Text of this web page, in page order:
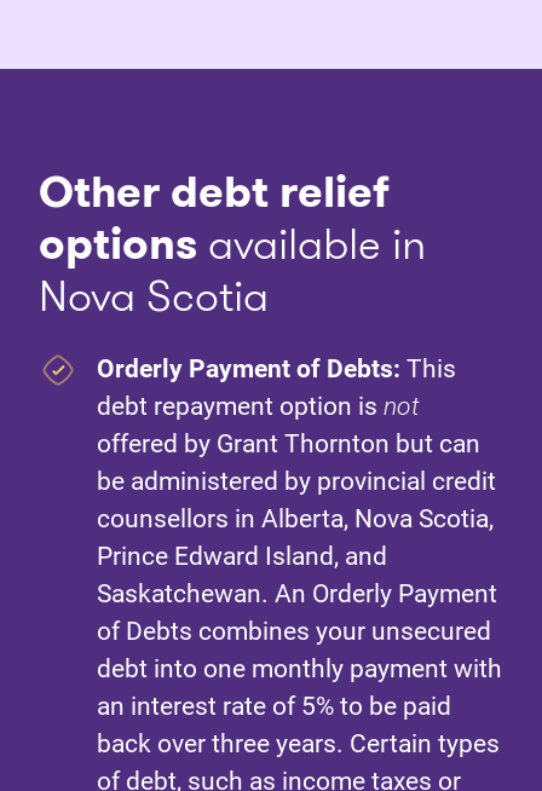
Other debt relief
options available in
Nova Scotia
Orderly Payment of Debts: This
debt repayment option is not
offered by Grant Thornton but can
be administered by provincial credit
counsellors in Alberta, Nova Scotia,
Prince Edward Island, and
Saskatchewan. An Orderly Payment
of Debts combines your unsecured
debt into one monthly payment with
an interest rate of 5% to be paid
back over three years. Certain types
of debt, such as income taxes or